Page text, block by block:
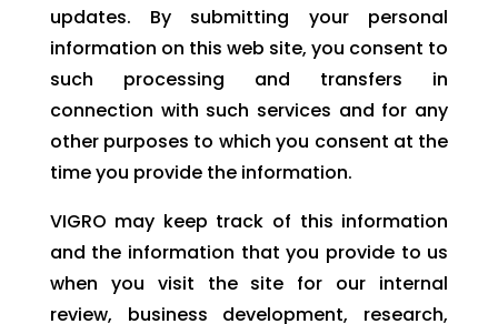
updates. By submitting your personal
information on this web site, you consent to
such processing and transfers in
connection with such services and for any
other purposes to which you consent at the
time you provide the information.
VIGRO may keep track of this information
and the information that you provide to us
when you visit the site for our internal
review, business development, research,